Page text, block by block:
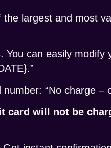
the largest and most
can easily
“No charge –
card will not be